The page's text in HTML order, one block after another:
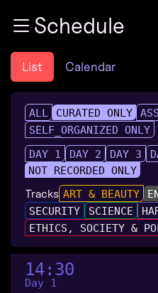
Zum InhaltSchedule
List Calendar
ALL CURATED ONLY
SELF_ORGANIZED ONLY
DAY 1
DAY 2 DAY 3
NOT RECORDED ONLY
Tracks ART & BEAUTY
SECURITY
SCIENCE
ETHICS, SOCIETY &
14:30
Day 1